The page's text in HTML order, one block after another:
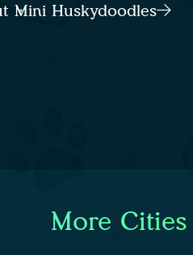
Mini Huskydoodles
More